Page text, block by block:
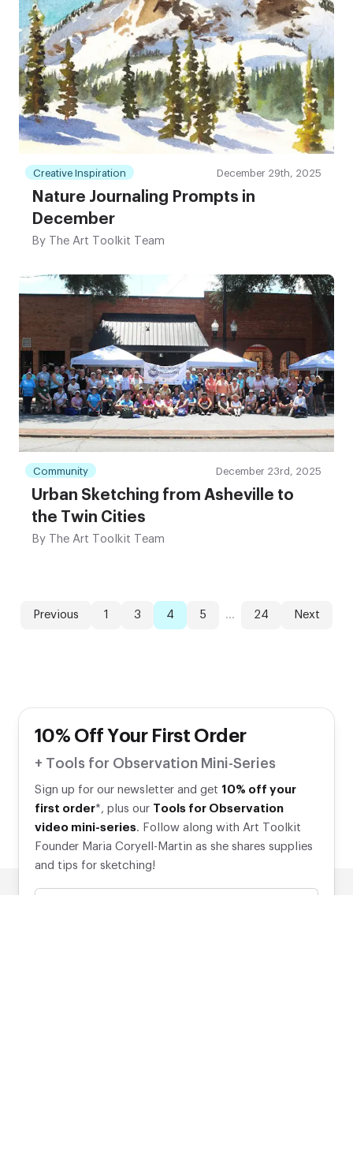
Creative Inspiration December 29th, 2025
Nature Journaling Prompts in
December
By The Art Toolkit Team
Community December 23rd, 2025
Urban Sketching from Asheville to
the Twin Cities
By The Art Toolkit Team
Previous 1 3 4 5 ... 24 Next
10% Off Your First Order
+ Tools for Observation Mini-Series
Sign up for our newsletter and get 10% off your
first order*, plus our Tools for Observation
video mini-series. Follow along with Art Toolkit
Founder Maria Coryell-Martin as she shares supplies
and tips for sketching!